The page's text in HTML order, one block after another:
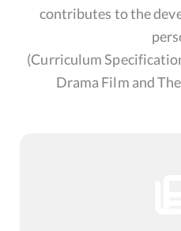
contributes to the
(Curriculum
Drama Film and